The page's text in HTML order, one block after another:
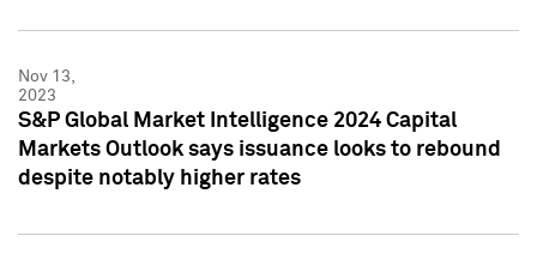
Nov 13,
2023
S&P Global Market Intelligence 2024 Capital
Markets Outlook says issuance looks to rebound
despite notably higher rates